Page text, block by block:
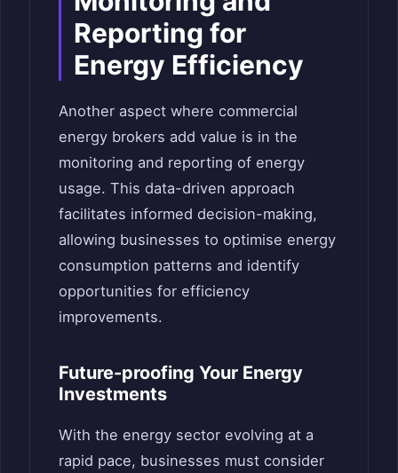
Reporting for
Energy Efficiency
Another aspect where commercial
energy brokers add value is in the
monitoring and reporting of energy
usage. This data-driven approach
facilitates informed decision-making,
allowing businesses to optimise energy
consumption patterns and identify
opportunities for efficiency
improvements.
Future-proofing Your Energy
Investments
With the energy sector evolving at a
rapid pace, businesses must consider